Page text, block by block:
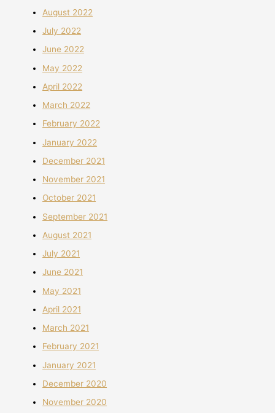
August 2022
July 2022
June 2022
May 2022
April 2022
March 2022
February 2022
January 2022
December 2021
November 2021
October 2021
September 2021
August 2021
July 2021
June 2021
May 2021
April 2021
March 2021
February 2021
January 2021
December 2020
November 2020